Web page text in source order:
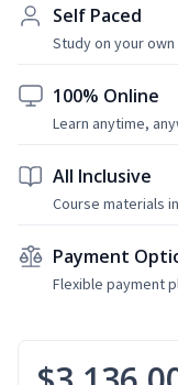
Self Paced
Study on your
100% Online
Learn anytime,
All Inclusive
Course materials
Payment
Flexible payment